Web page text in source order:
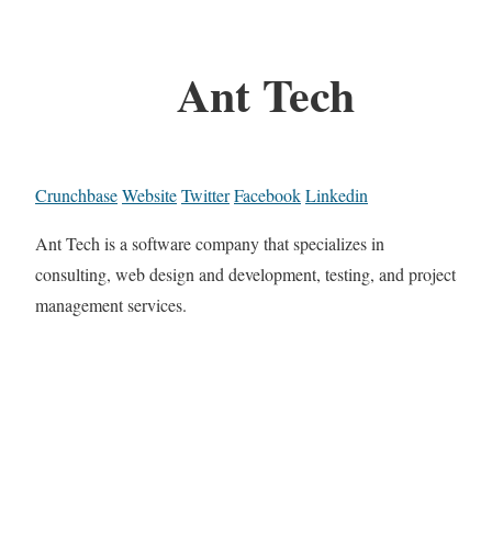
Ant Tech
CrunchbaseWebsiteTwitterFacebookLinkedin
Ant Tech is a software company that specializes in
consulting, web design and development, testing, and project
management services.